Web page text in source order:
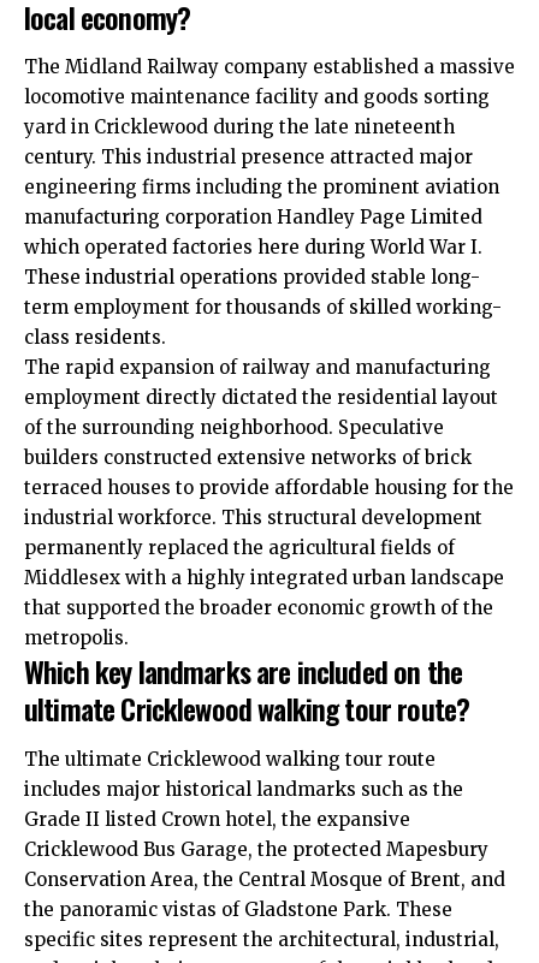
local economy?
The Midland Railway company established a massive
locomotive maintenance facility and goods sorting
yard in Cricklewood during the late nineteenth
century. This industrial presence attracted major
engineering firms including the prominent aviation
manufacturing corporation Handley Page Limited
which operated factories here during World War I.
These industrial operations provided stable long-
term employment for thousands of skilled working-
class residents.
The rapid expansion of railway and manufacturing
employment directly dictated the residential layout
of the surrounding neighborhood. Speculative
builders constructed extensive networks of brick
terraced houses to provide affordable housing for the
industrial workforce. This structural development
permanently replaced the agricultural fields of
Middlesex with a highly integrated urban landscape
that supported the broader economic growth of the
metropolis.
Which key landmarks are included on the
ultimate Cricklewood walking tour route?
The ultimate Cricklewood walking tour route
includes major historical landmarks such as the
Grade II listed Crown hotel, the expansive
Cricklewood Bus Garage, the protected Mapesbury
Conservation Area, the Central Mosque of Brent, and
the panoramic vistas of Gladstone Park. These
specific sites represent the architectural, industrial,